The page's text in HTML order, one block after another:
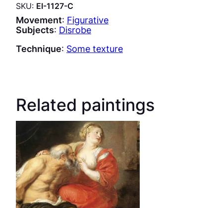
SKU: EI-1127-C
Movement: Figurative
Subjects: Disrobe
Technique: Some texture
Related paintings